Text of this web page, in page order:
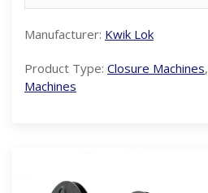
Manufacturer: Kwik Lok
Product Type: Closure Machines,
Machines